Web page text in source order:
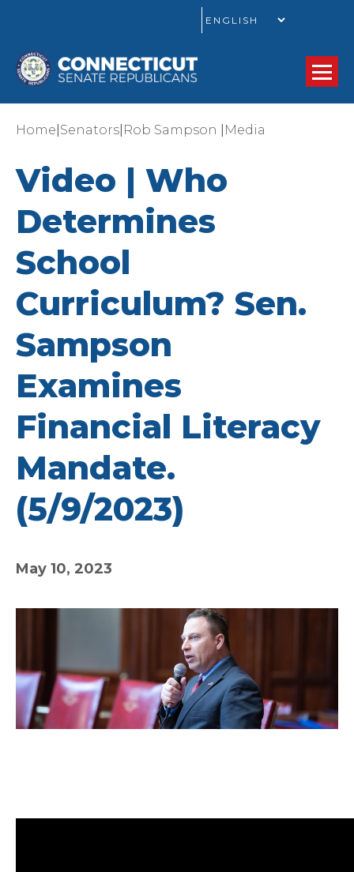
Home Senators Rob Sampson Media
Video | Who
Determines
School
Curriculum? Sen.
Sampson
Examines
Financial Literacy
Mandate.
(5/9/2023)
May 10, 2023